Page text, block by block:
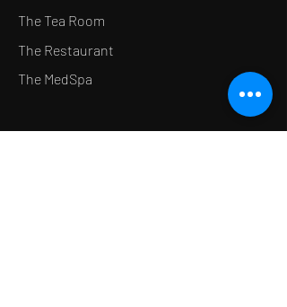
The Tea Room
The Restaurant
The MedSpa